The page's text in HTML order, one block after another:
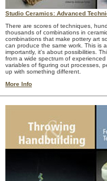
Studio Ceramics: Advanced
There are scores of techniques,
thousands of combinations in
combinations that make pottery art
can produce the same work. This is
importantly, it's about possibilities.
from a wide spectrum of
variables of figuring out processes,
up with something different.
More Info